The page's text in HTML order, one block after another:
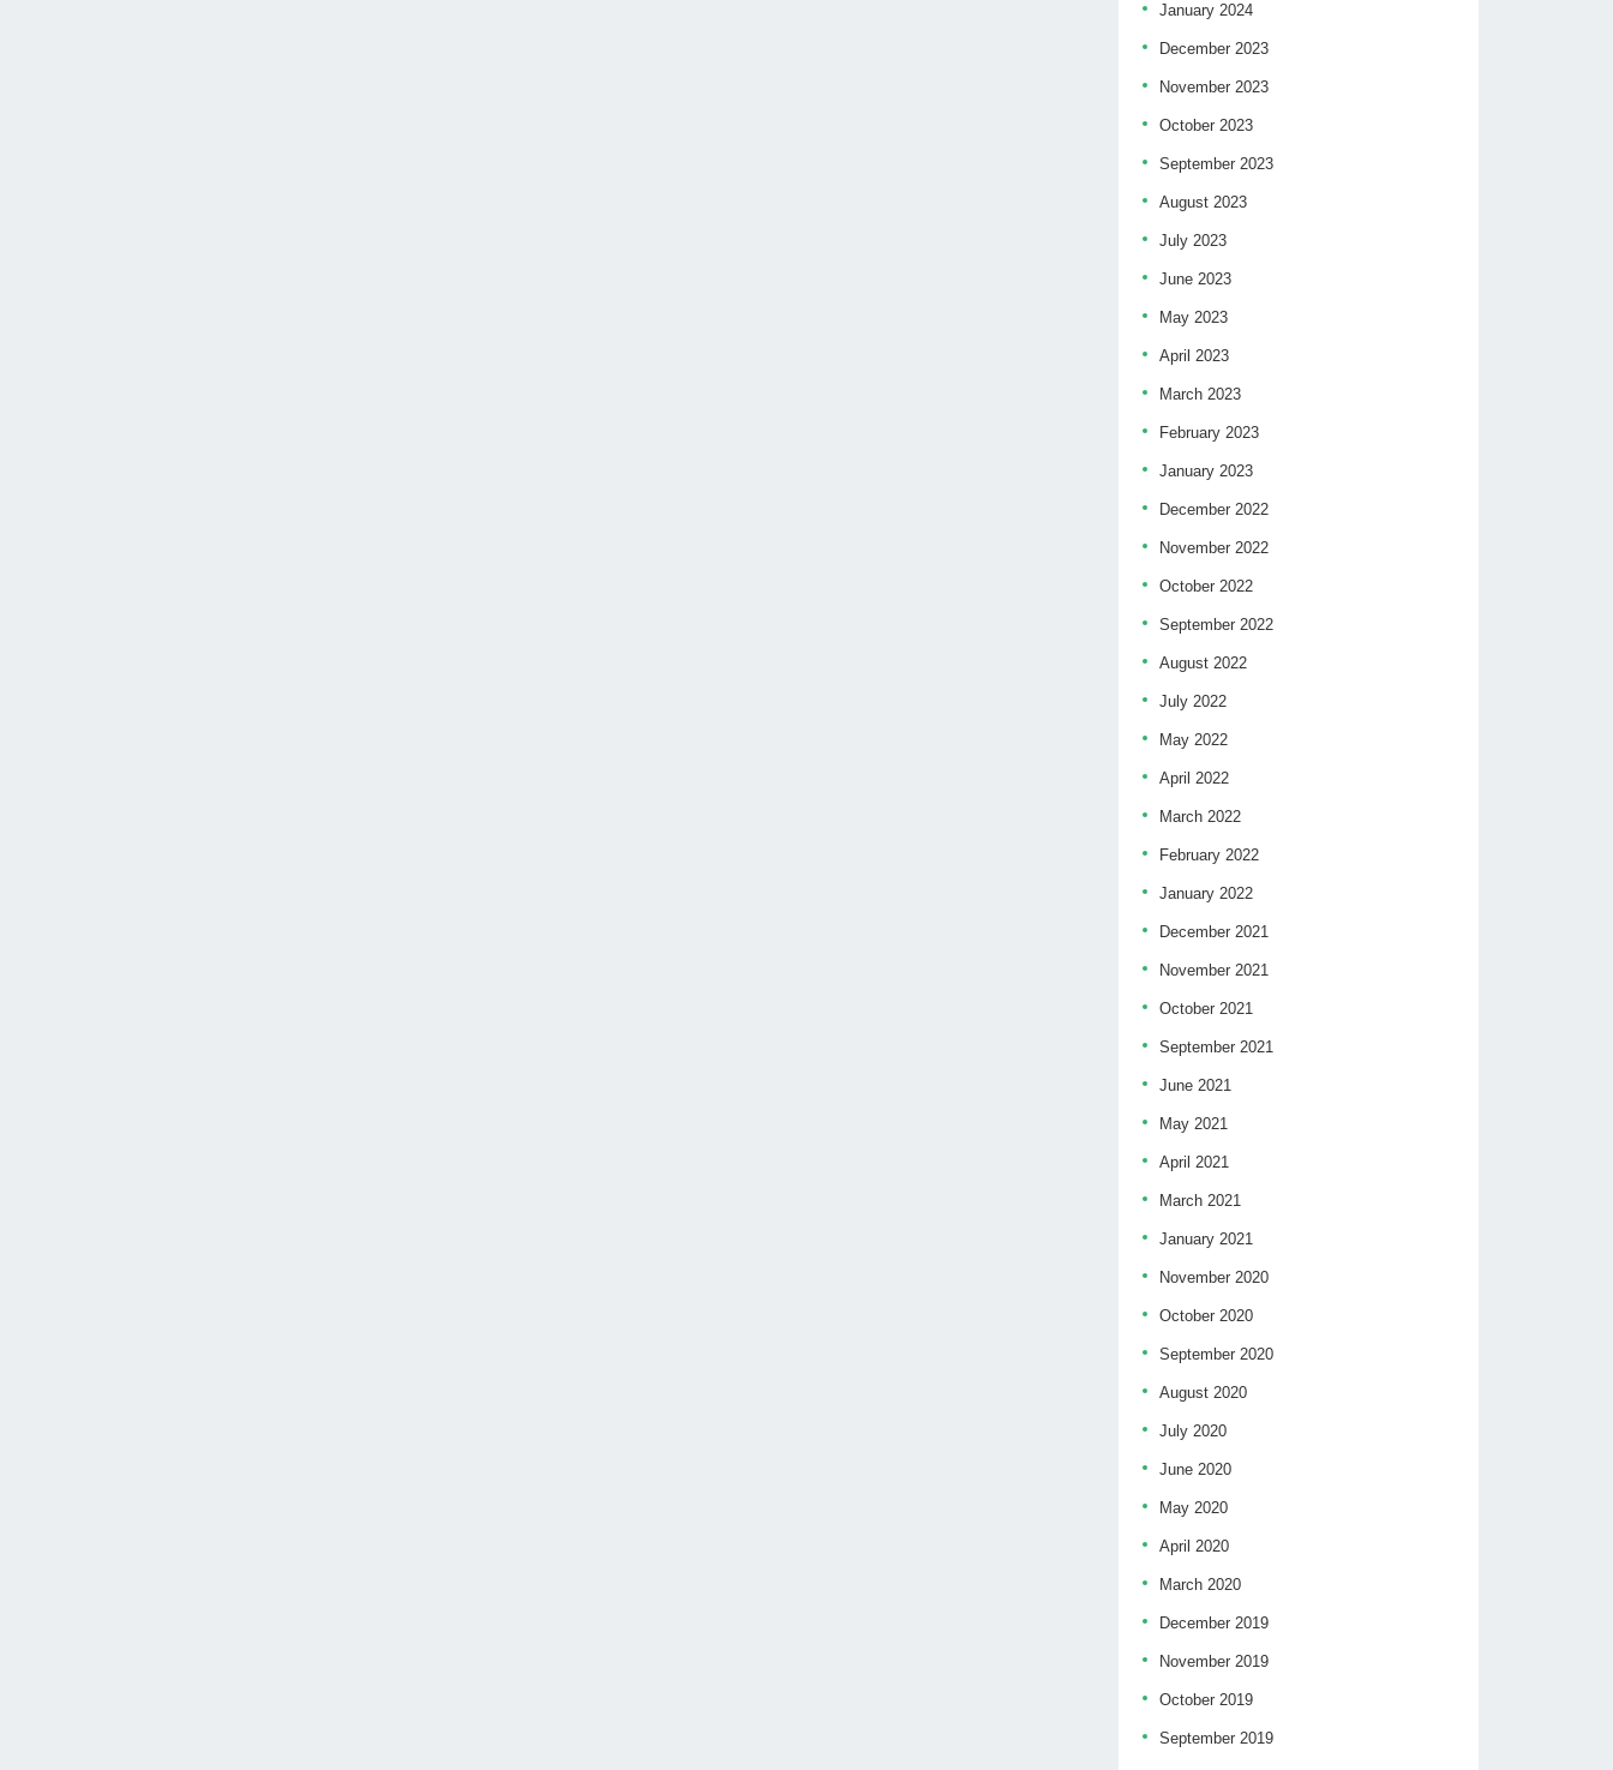
January 2024
December 2023
November 2023
October 2023
September 2023
August 2023
July 2023
June 2023
May 2023
April 2023
March 2023
February 2023
January 2023
December 2022
November 2022
October 2022
September 2022
August 2022
July 2022
May 2022
April 2022
March 2022
February 2022
January 2022
December 2021
November 2021
October 2021
September 2021
June 2021
May 2021
April 2021
March 2021
January 2021
November 2020
October 2020
September 2020
August 2020
July 2020
June 2020
May 2020
April 2020
March 2020
December 2019
November 2019
October 2019
September 2019